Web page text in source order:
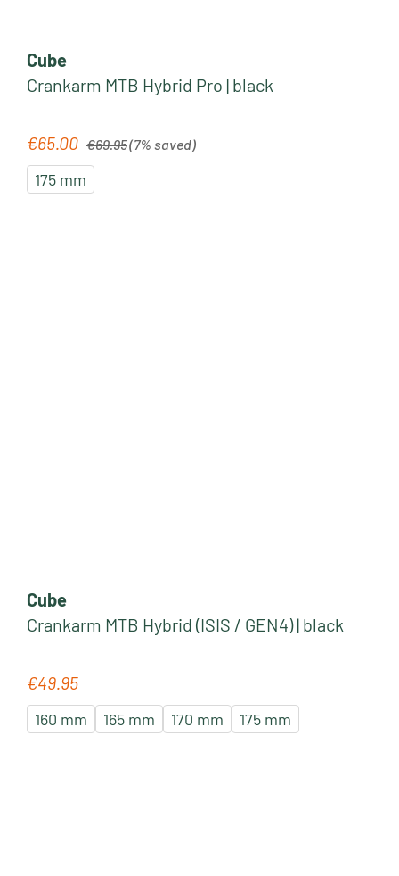
Cube
Crankarm MTB Hybrid Pro | black
Sale price:
€65.00 €69.95(7% saved)
175 mm
Cube
Crankarm MTB Hybrid (ISIS / GEN4) | black
Regular price:
€49.95
160 mm 165 mm 170 mm 175 mm